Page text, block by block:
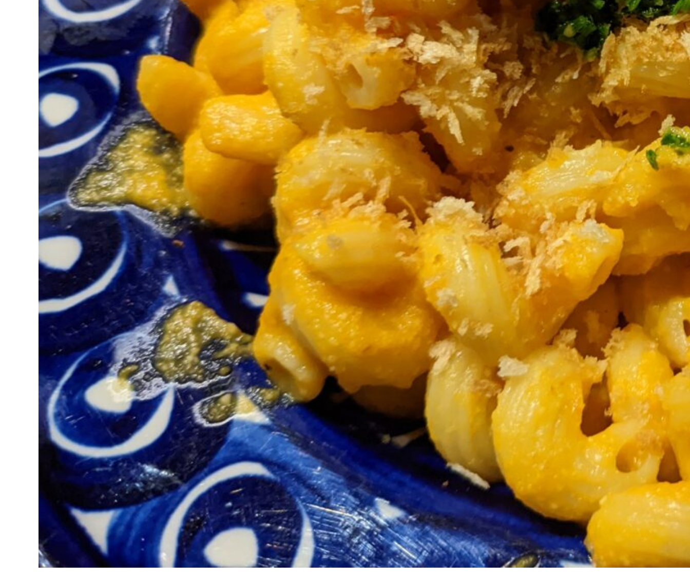
8 ounces orecchiette or other short pasta
in well-salted boiling water. Make a gremolata: Chop together finely (by hand, food
processor or mini-chop)
½ cup carrot tops and/or ½ cup parsley
zest of 1 lemon
1 small garlic clove (center sprout removed if you want it less sharp)
Mix in some olive oil (it should be moist but not runny) and add salt to taste.
Now’s also as good a time as any to brown
¼ cup panko
tossing it few a few minutes over medium heat in a small skillet. Set aside.
Spoon the carrot-miso mixture into a blender and blend it until creamy and silky smooth,
about 60-90 seconds starting on a low speed then high.
Drain the pasta and toss it with about half of the carrot-miso sauce. Save the other half of
the sauce for another day; it freezes well.
Divide into bowls, sprinkle on some toasted panko and top with some gremolata.
Inspired by a recipe from feastingathome.com.